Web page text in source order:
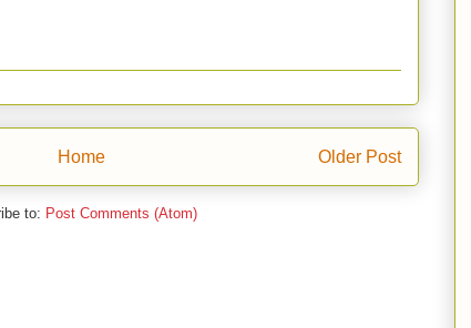
Older Post
Home
to: Post Comments (Atom)